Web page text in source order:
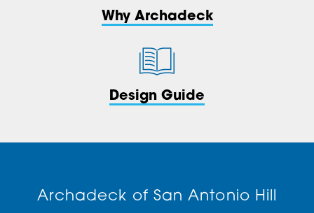
Why Archadeck
Design Guide
Archadeck of San Antonio Hill